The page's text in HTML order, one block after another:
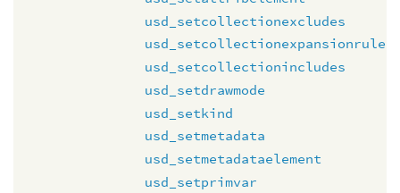
usd_setcollectionexcludes
usd_setcollectionexpansionrule
usd_setcollectionincludes
usd_setdrawmode
usd_setkind
usd_setmetadata
usd_setmetadataelement
usd_setprimvar